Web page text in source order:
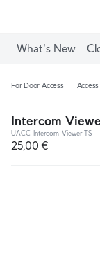
What's New
For Door Access
Intercom
UACC-Intercom-Viewer-TS
25,00 €